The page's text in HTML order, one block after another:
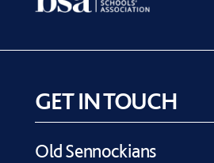
GET IN TOUCH
Old Sennockians